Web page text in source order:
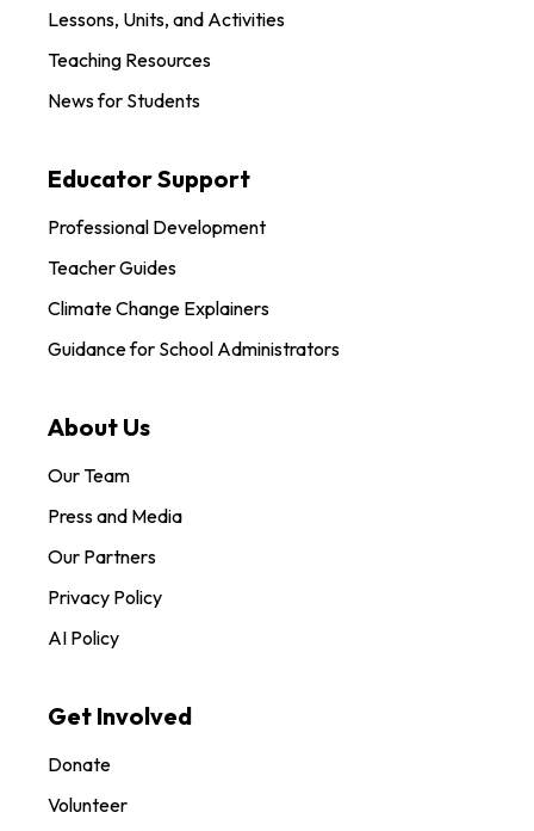
Lessons, Units, and Activities
Teaching Resources
News for Students
Educator Support
Professional Development
Teacher Guides
Climate Change Explainers
Guidance for School Administrators
About Us
Our Team
Press and Media
Our Partners
Privacy Policy
AI Policy
Get Involved
Donate
Volunteer